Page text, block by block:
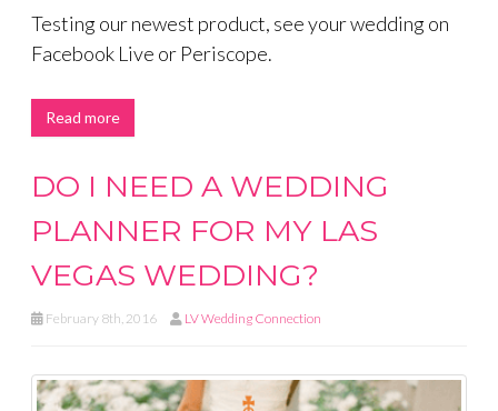
Testing our newest product, see your wedding on
Facebook Live or Periscope.
Read more
DO I NEED A WEDDING
PLANNER FOR MY LAS
VEGAS WEDDING?
February 8th, 2016 LV Wedding Connection